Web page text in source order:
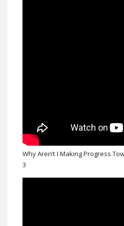
Why Aren’t I Making Progress
3